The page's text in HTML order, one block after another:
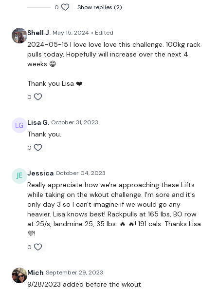
EQUIPMENT USED -
20kg Bar & Max Aside - Optional
THEWKOUT -
Rack Pulls
Bentover Row
Landmine Row
Landmine Wide Row - L&R
Bentover Flys
2 x 5 Pull Ups
Complete
Oursocial media platforms
0 Show replies (2)
Shell J. May 15, 2024 • Edited
2024-05-15 l love love love this challenge. 100kg rack
pulls today. Hopefully will increase over the next 4
weeks 😁
Thank you Lisa ❤️
0
Lisa G. October 31, 2023
Thank you.
0
Jessica October 04, 2023
Really appreciate how we're approaching these Lifts
while taking on the wkout challenge. I'm sore and it's
only day 3 so I can't imagine if we would go any
heavier. Lisa knows best! Rackpulls at 165 lbs, BO row
at 25/s, landmine 25, 35 lbs. 🔥 🔥! 191 cals. Thanks Lisa
💜!
0
Mich September 29, 2023
9/28/2023 added before the wkout